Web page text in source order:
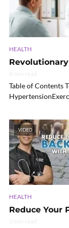
HEALTH
Table of Contents
VIDEO
HEALTH
Reduce Your